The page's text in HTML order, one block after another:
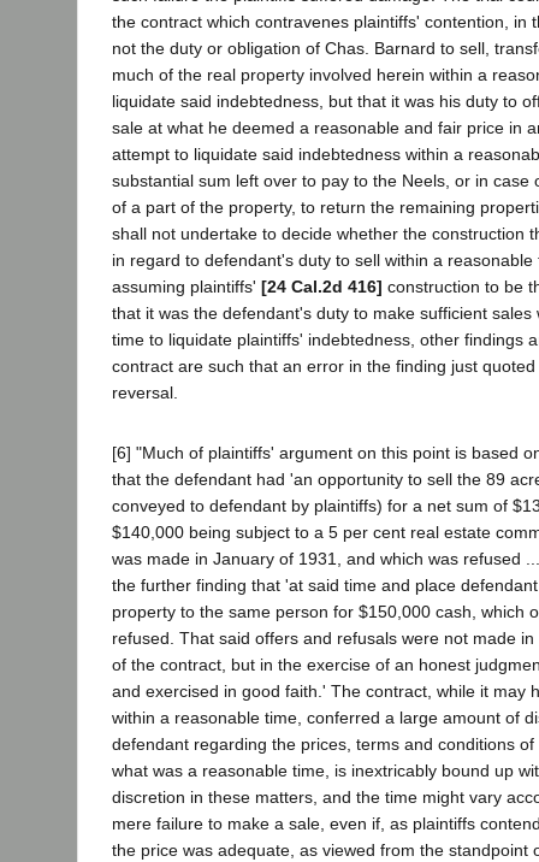
the contract which contravenes plaintiffs' contention, in
not the duty or obligation of Chas. Barnard to sell,
much of the real property involved herein within a
liquidate said indebtedness, but that it was his duty to
sale at what he deemed a reasonable and fair price in
attempt to liquidate said indebtedness within a
substantial sum left over to pay to the Neels, or in case
of a part of the property, to return the remaining
shall not undertake to decide whether the construction
in regard to defendant's duty to sell within a
assuming plaintiffs' [24 Cal.2d 416] construction to be
that it was the defendant's duty to make sufficient sales
time to liquidate plaintiffs' indebtedness, other findings
contract are such that an error in the finding just
reversal.
[6] "Much of plaintiffs' argument on this point is based
that the defendant had 'an opportunity to sell the 89
conveyed to defendant by plaintiffs) for a net sum of
$140,000 being subject to a 5 per cent real estate
was made in January of 1931, and which was refused
the further finding that 'at said time and place
property to the same person for $150,000 cash, which
refused. That said offers and refusals were not made
of the contract, but in the exercise of an honest
and exercised in good faith.' The contract, while it may
within a reasonable time, conferred a large amount of
defendant regarding the prices, terms and conditions
what was a reasonable time, is inextricably bound up
discretion in these matters, and the time might vary
mere failure to make a sale, even if, as plaintiffs
the price was adequate, as viewed from the standpoint